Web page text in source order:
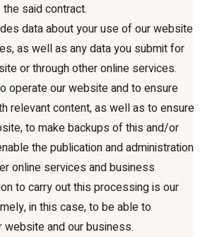
said contract.
data about your use of our website
as well as any data you submit for
or through other online services.
operate our website and to ensure
relevant content, as well as to ensure
to make backups of this and/or
the publication and administration
online services and business
to carry out this processing is our
in this case, to be able to
and our business.